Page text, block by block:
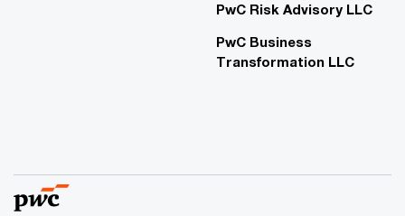
PwC Risk Advisory LLC
PwC Business
Transformation LLC